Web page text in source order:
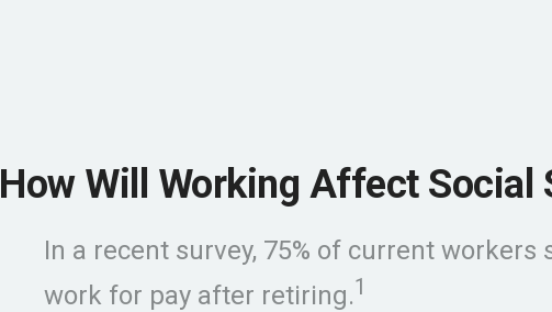
How Will Working Affect Social
In a recent survey, 75% of current workers
work for pay after retiring.1